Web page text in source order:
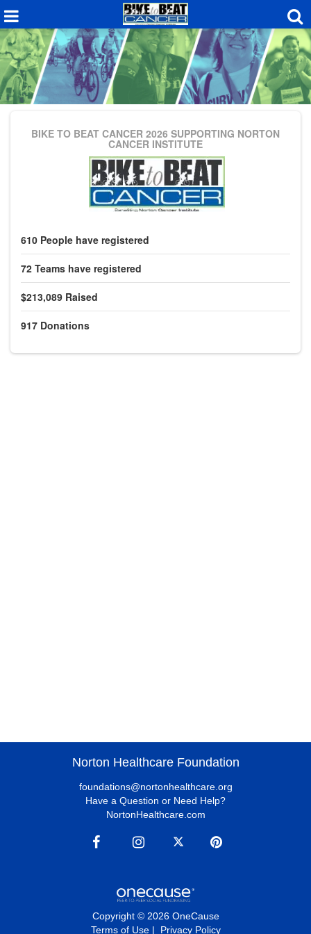
BIKE TO BEAT CANCER 2026 SUPPORTING NORTON
CANCER INSTITUTE
610 People have registered
72 Teams have registered
$213,089 Raised
917 Donations
Norton Healthcare Foundation
foundations@nortonhealthcare.org
Have a Question or Need Help?
NortonHealthcare.com
Copyright © 2026 OneCause
Terms of Use| Privacy Policy